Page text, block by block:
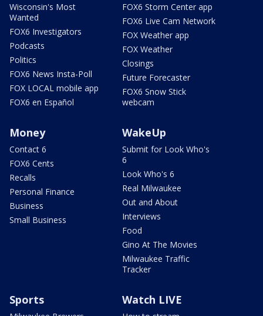
Wisconsin's Most
Wanted
FOX6 Investigators
Podcasts
Politics
FOX6 News Insta-Poll
FOX LOCAL mobile app
FOX6 en Español
FOX6 Storm Center app
FOX6 Live Cam Network
FOX Weather app
FOX Weather
Closings
Future Forecaster
FOX6 Snow Stick
webcam
Money
Contact 6
FOX6 Cents
Recalls
Personal Finance
Business
Small Business
WakeUp
Submit for Look Who's
6
Look Who's 6
Real Milwaukee
Out and About
Interviews
Food
Gino At The Movies
Milwaukee Traffic
Tracker
Sports Watch LIVE